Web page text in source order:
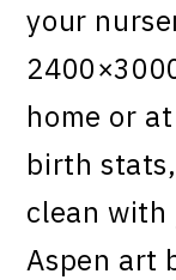
your
home or
birth
clean with
Aspen art